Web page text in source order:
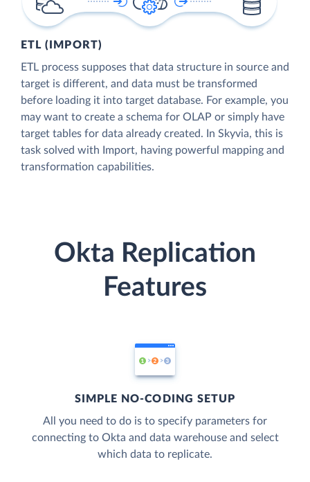
ETL (IMPORT)
ETL process supposes that data structure in source and
target is different, and data must be transformed
before loading it into target database. For example, you
may want to create a schema for OLAP or simply have
target tables for data already created. In Skyvia, this is
task solved with Import, having powerful mapping and
transformation capabilities.
Okta Replication
Features
SIMPLE NO-CODING SETUP
All you need to do is to specify parameters for
connecting to Okta and data warehouse and select
which data to replicate.